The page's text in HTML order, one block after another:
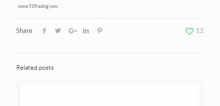
www.T3Trading.com.
Share 12
Related posts